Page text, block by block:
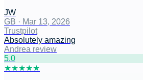
JW
GB · Mar 13, 2026
Trustpilot
Absolutely amazing
Andrea review
5.0
★★★★★